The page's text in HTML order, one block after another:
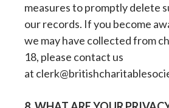
measures to promptly delete
our records. If you become
we may have collected from
18, please contact us
at